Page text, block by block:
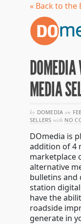
« Back to the
MEDIA
by DOMEDIA on
SELLERS with NO
DOmedia is
addition of 4
marketplace
alternative
bulletins and
station
have the
roadside
generate in